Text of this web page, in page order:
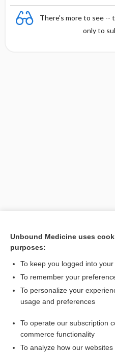
There's more to see --
only to
Search PRIME PubMed
Unbound Medicine uses
purposes:
To keep you logged into
To remember your
To personalize your
usage and preferences
To operate our subscription
commerce functionality
To analyze how our